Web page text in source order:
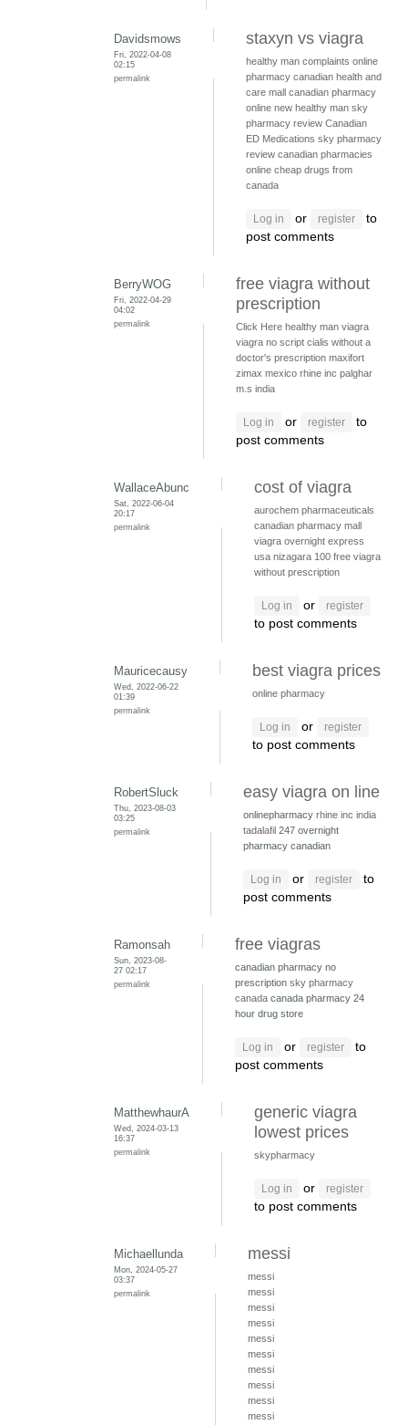
Davidsmows
Fri, 2022-04-08
02:15
permalink
staxyn vs viagra
healthy man complaints online
pharmacy canadian health and
care mall canadian pharmacy
online new healthy man sky
pharmacy review Canadian
ED Medications sky pharmacy
review canadian pharmacies
online cheap drugs from
canada
Log in or register
to
post comments
BerryWOG
Fri, 2022-04-29
04:02
permalink
free viagra without
prescription
Click Here healthy man viagra
viagra no script cialis without a
doctor's prescription maxifort
zimax mexico rhine inc palghar
m.s india
Log in or register
to
post comments
WallaceAbunc
Sat, 2022-06-04
20:17
permalink
cost of viagra
aurochem pharmaceuticals
canadian pharmacy mall
viagra overnight express
usa nizagara 100 free viagra
without prescription
Log in or register
to post comments
Mauricecausy
Wed, 2022-06-22
01:39
permalink
best viagra prices
online pharmacy
Log in or register
to post comments
RobertSluck
Thu, 2023-08-03
03:25
permalink
easy viagra on line
onlinepharmacy rhine inc india
tadalafil 247 overnight
pharmacy canadian
Log in or register
to
post comments
Ramonsah
Sun, 2023-08-
27 02:17
permalink
free viagras
canadian pharmacy no
prescription sky pharmacy
canada canada pharmacy 24
hour drug store
Log in or register
to
post comments
MatthewhaurA
Wed, 2024-03-13
16:37
permalink
generic viagra
lowest prices
skypharmacy
Log in or register
to post comments
Michaellunda
Mon, 2024-05-27
03:37
permalink
messi
messi
messi
messi
messi
messi
messi
messi
messi
messi
messi